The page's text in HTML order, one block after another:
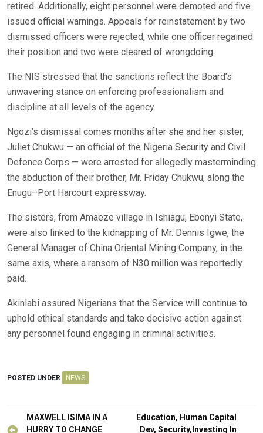
retired. Additionally, eight personnel were demoted and five
issued official warnings. Appeals for reinstatement by two
dismissed officers were rejected, while one officer regained
their position and two were cleared of wrongdoing.
The NIS stressed that the sanctions reflect the Board’s
unwavering stance on enforcing professionalism and
discipline at all levels of the agency.
Ngozi’s dismissal comes months after she and her sister,
Juliet Chukwu — an official of the Nigeria Security and Civil
Defence Corps — were arrested for allegedly masterminding
the abduction of their brother, Mr. Friday Chukwu, along the
Enugu–Port Harcourt expressway.
The sisters, from Amaeze village in Ishiagu, Ebonyi State,
were also linked to the kidnapping of Mr. Dennis Igwe, the
General Manager of China Oriental Mining Company, in the
same axis, where a ransom of N30 million was reportedly
paid.
Akinlabi assured Nigerians that the Service will continue to
uphold ethical standards and take decisive action against
any personnel found engaging in criminal activities.
POSTED UNDER NEWS
PostMAXWELL ISIMA IN A
HURRY TO CHANGE
Education, Human Capital
Dev, Security,Investing In